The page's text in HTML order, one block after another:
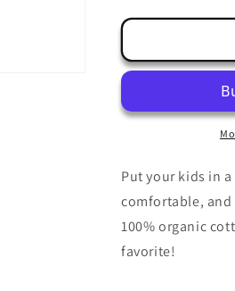
for
T-
Shirt
14
Judo
Fight
Put your kids in
comfortable,
100% organic
favorite!